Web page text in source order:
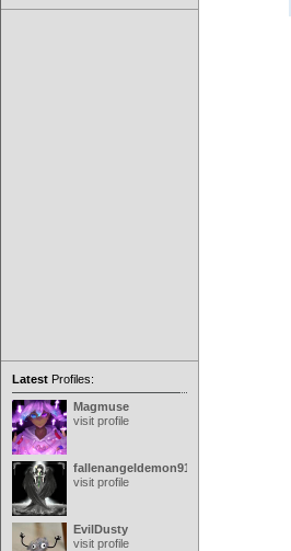
Latest Profiles:
Magmuse
visit profile
fallenangeldemon91
visit profile
EvilDusty
visit profile